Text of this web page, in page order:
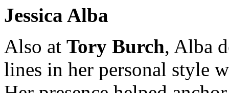
Jessica Alba
Also at Tory Burch, Alba
lines in her personal style